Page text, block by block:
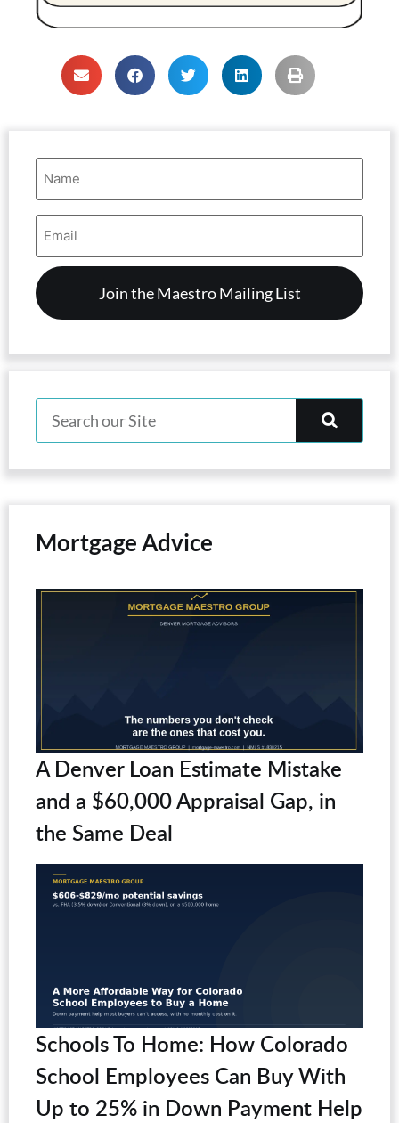
Name
(Required)
Email
Address
Mortgage Advice
A Denver Loan Estimate Mistake
and a $60,000 Appraisal Gap, in
the Same Deal
Schools To Home: How Colorado
School Employees Can Buy With
Up to 25% in Down Payment Help